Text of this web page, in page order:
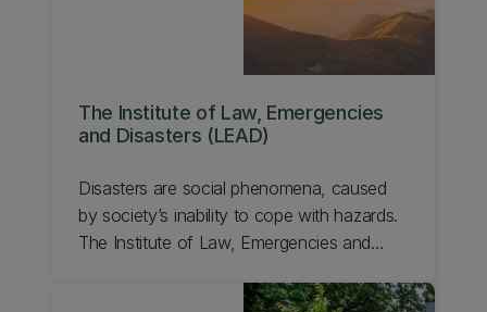
The Institute of Law, Emergencies
and Disasters (LEAD)
Disasters are social phenomena, caused
by society’s inability to cope with hazards.
The Institute of Law, Emergencies and
disciplinary researchers based at UC's